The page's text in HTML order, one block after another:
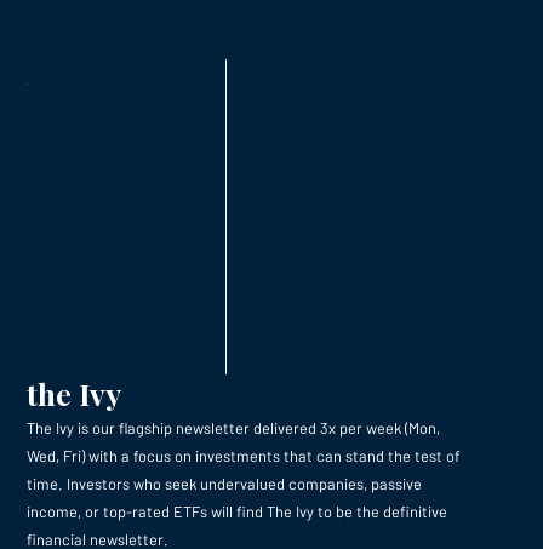
the Ivy
The Ivy is our flagship newsletter delivered 3x per week (Mon,
Wed, Fri) with a focus on investments that can stand the test of
time. Investors who seek undervalued companies, passive
income, or top-rated ETFs will find The Ivy to be the definitive
financial newsletter.